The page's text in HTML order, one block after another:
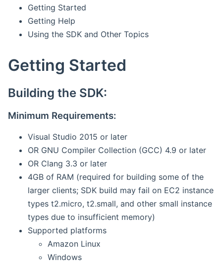
Getting Started
Getting Help
Using the SDK and Other Topics
Getting Started
Building the SDK:
Minimum Requirements:
Visual Studio 2015 or later
OR GNU Compiler Collection (GCC) 4.9 or later
OR Clang 3.3 or later
4GB of RAM (required for building some of the
larger clients; SDK build may fail on EC2 instance
types t2.micro, t2.small, and other small instance
types due to insufficient memory)
Supported platforms
Amazon Linux
Windows